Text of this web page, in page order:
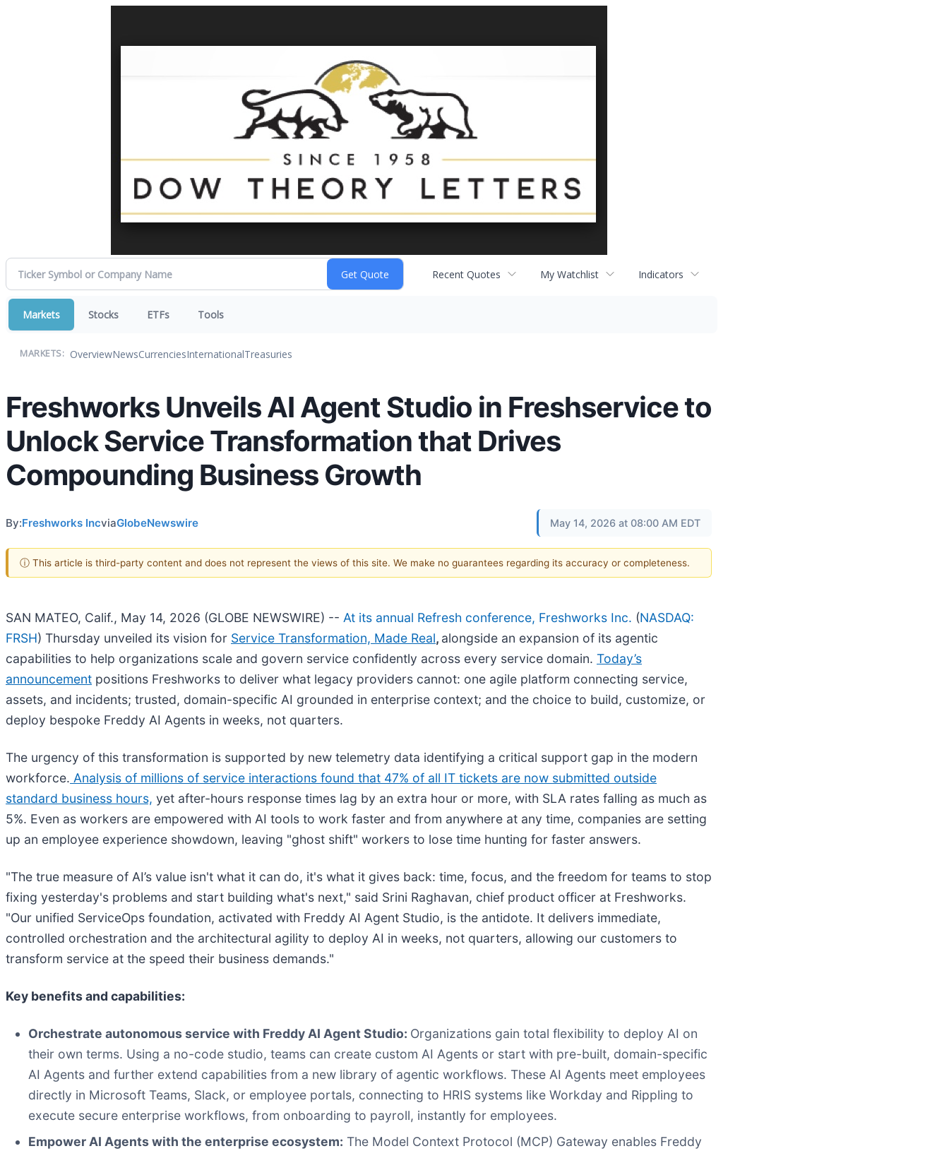
Recent Quotes My Watchlist Indicators
Markets Stocks ETFs Tools
MARKETS: OverviewNewsCurrenciesInternationalTreasuries
Freshworks Unveils AI Agent Studio in Freshservice to
Unlock Service Transformation that Drives
Compounding Business Growth
By:Freshworks IncviaGlobeNewswire May 14, 2026 at 08:00 AM EDT
ⓘ This article is third-party content and does not represent the views of this site. We make no guarantees regarding its accuracy or completeness.
SAN MATEO, Calif., May 14, 2026 (GLOBE NEWSWIRE) -- At its annual Refresh conference, Freshworks Inc. (NASDAQ:
FRSH) Thursday unveiled its vision for Service Transformation, Made Real, alongside an expansion of its agentic
capabilities to help organizations scale and govern service confidently across every service domain. Today’s
announcement positions Freshworks to deliver what legacy providers cannot: one agile platform connecting service,
assets, and incidents; trusted, domain-specific AI grounded in enterprise context; and the choice to build, customize, or
deploy bespoke Freddy AI Agents in weeks, not quarters.
The urgency of this transformation is supported by new telemetry data identifying a critical support gap in the modern
workforce. Analysis of millions of service interactions found that 47% of all IT tickets are now submitted outside
standard business hours, yet after-hours response times lag by an extra hour or more, with SLA rates falling as much as
5%. Even as workers are empowered with AI tools to work faster and from anywhere at any time, companies are setting
up an employee experience showdown, leaving "ghost shift" workers to lose time hunting for faster answers.
"The true measure of AI’s value isn't what it can do, it's what it gives back: time, focus, and the freedom for teams to stop
fixing yesterday's problems and start building what's next," said Srini Raghavan, chief product officer at Freshworks.
"Our unified ServiceOps foundation, activated with Freddy AI Agent Studio, is the antidote. It delivers immediate,
controlled orchestration and the architectural agility to deploy AI in weeks, not quarters, allowing our customers to
transform service at the speed their business demands."
Key benefits and capabilities:
Orchestrate autonomous service with Freddy AI Agent Studio: Organizations gain total flexibility to deploy AI on
their own terms. Using a no-code studio, teams can create custom AI Agents or start with pre-built, domain-specific
AI Agents and further extend capabilities from a new library of agentic workflows. These AI Agents meet employees
directly in Microsoft Teams, Slack, or employee portals, connecting to HRIS systems like Workday and Rippling to
execute secure enterprise workflows, from onboarding to payroll, instantly for employees.
Empower AI Agents with the enterprise ecosystem: The Model Context Protocol (MCP) Gateway enables Freddy